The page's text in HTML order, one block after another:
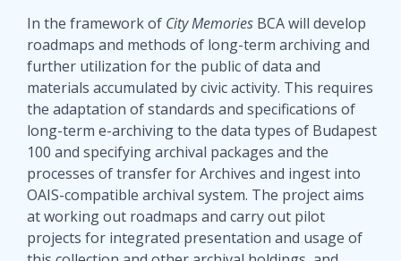
In the framework of City Memories BCA will develop
roadmaps and methods of long-term archiving and
further utilization for the public of data and
materials accumulated by civic activity. This requires
the adaptation of standards and specifications of
long-term e-archiving to the data types of Budapest
100 and specifying archival packages and the
processes of transfer for Archives and ingest into
OAIS-compatible archival system. The project aims
at working out roadmaps and carry out pilot
projects for integrated presentation and usage of